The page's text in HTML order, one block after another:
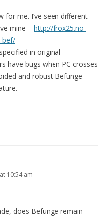
for me. I’ve seen different
mine – http://frox25.no-
in original
have bugs when PC crosses
and robust Befunge
10:54 am
does Befunge remain